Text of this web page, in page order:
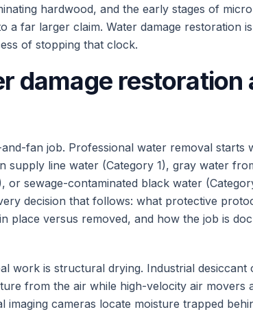
hardwood, and the early stages of
a far larger claim. Water damage restoration
of stopping that clock.
damage restoration
fan job. Professional water removal starts
supply line water (Category 1), gray water
or sewage-contaminated black water
decision that follows: what protective
place versus removed, and how the job is
work is structural drying. Industrial desiccant
from the air while high-velocity air movers
imaging cameras locate moisture trapped